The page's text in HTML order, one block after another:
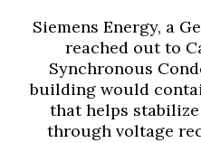
Siemens Energy, a
reached out to
Synchronous
building would
that helps
through voltage